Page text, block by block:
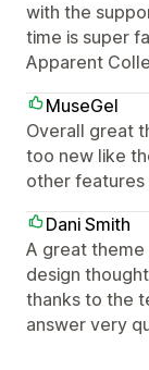
with the
time is super
Apparent
MuseGel
Overall great
too new like
other
Dani Smith
A great theme
design
thanks to the
answer very